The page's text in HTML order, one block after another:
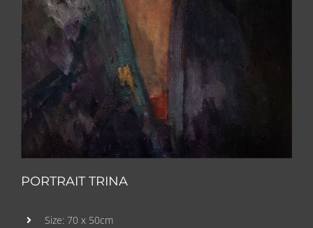
PORTRAIT TRINA
Size: 70 x 50cm